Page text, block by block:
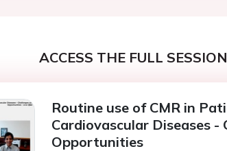
ACCESS THE FULL SESSION
Routine use of CMR in
Cardiovascular Diseases -
Opportunities